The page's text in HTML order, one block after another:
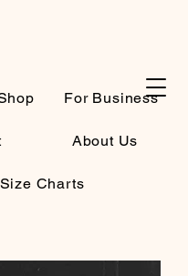
For Business
About Us
Size Charts